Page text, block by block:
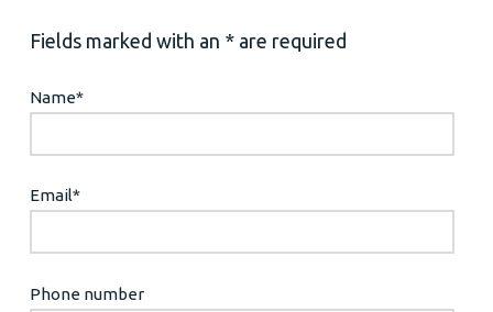
Fields marked with an * are required
Name*
Email*
Phone number